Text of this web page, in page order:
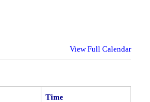
View Full Calendar
Time